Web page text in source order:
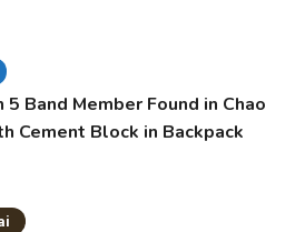
5 Band Member Found in Chao
Cement Block in Backpack